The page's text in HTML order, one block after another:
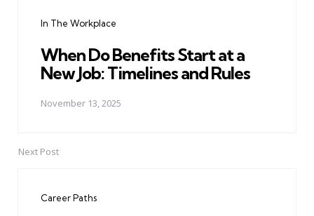
In The Workplace
When Do Benefits Start at a
New Job: Timelines and Rules
November 13, 2025
Next Post
Career Paths